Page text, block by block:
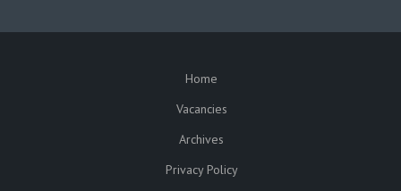
Home
Vacancies
Archives
Privacy Policy